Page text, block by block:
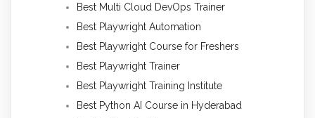
Best Multi Cloud DevOps Trainer
Best Playwright Automation
Best Playwright Course for Freshers
Best Playwright Trainer
Best Playwright Training Institute
Best Python AI Course in Hyderabad